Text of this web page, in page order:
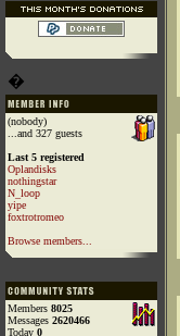
�
(nobody)
...and 327 guests
Last 5 registered
Oplandisks
nothingstar
N_loop
yipe
foxtrotromeo
Browse members...
Members 8025
Messages 2620466
Today 0